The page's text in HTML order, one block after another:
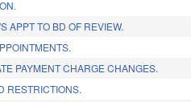
APPT TO BD OF REVIEW.
PAYMENT CHARGE CHANGES.
RESTRICTIONS.